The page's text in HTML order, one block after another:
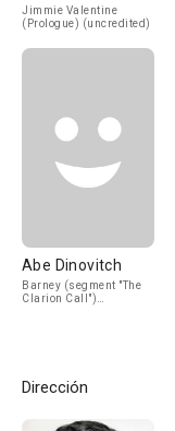
Jimmie Valentine
(Prologue) (uncredited)
Abe Dinovitch
Barney (segment "The
Clarion Call")
Dirección